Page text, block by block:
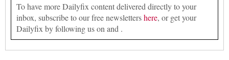
To have more Dailyfix content delivered directly to your
inbox, subscribe to our free newslettershere, or get your
Dailyfix by following us on and .